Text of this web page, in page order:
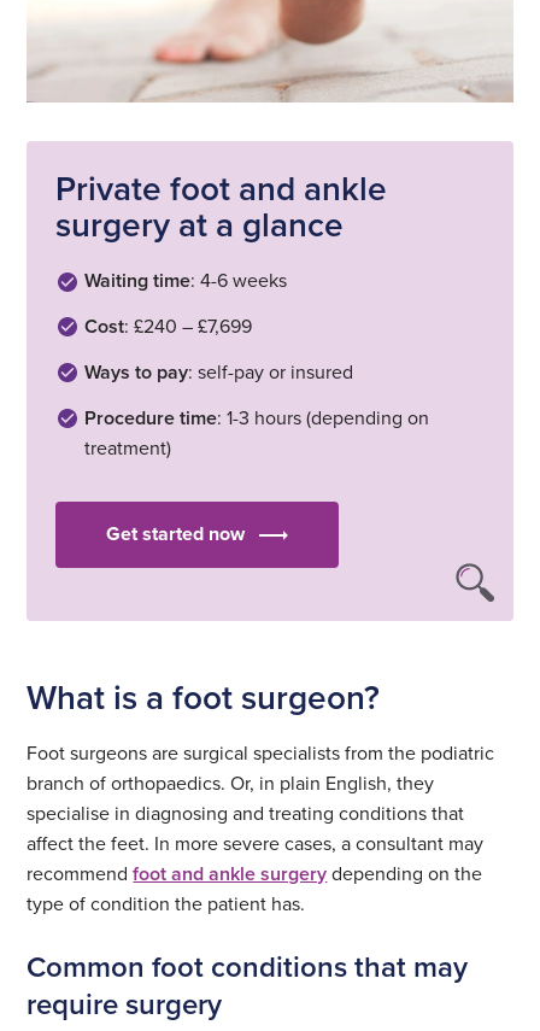
Private foot and ankle
surgery at a glance
Waiting time: 4-6 weeks
Cost: £240 – £7,699
Ways to pay: self-pay or insured
Procedure time: 1-3 hours (depending on
treatment)
Get started now
What is a foot surgeon?
Foot surgeons are surgical specialists from the podiatric
branch of orthopaedics. Or, in plain English, they
specialise in diagnosing and treating conditions that
affect the feet. In more severe cases, a consultant may
recommendfoot and ankle surgerydepending on the
type of condition the patient has.
Common foot conditions that may
require surgery